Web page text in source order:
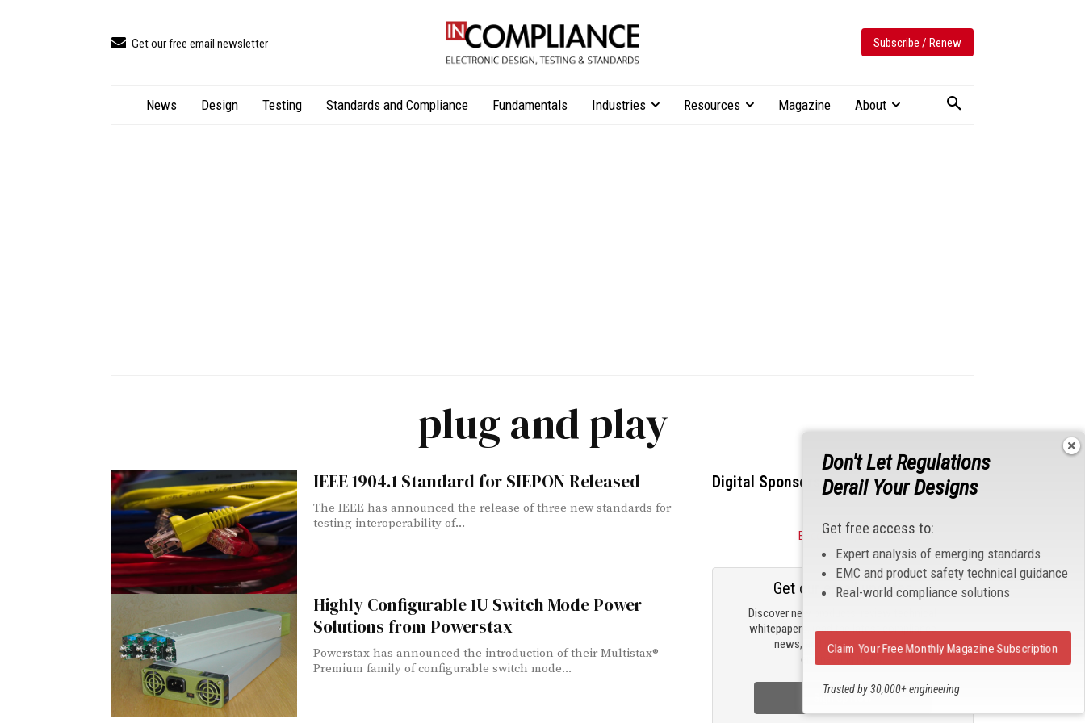
Get our free email newsletter Subscribe / Renew
News Design Testing Standards and Compliance Fundamentals Industries Resources Magazine About
plug and play
IEEE 1904.1 Standard for SIEPON Released
The IEEE has announced the release of three new standards for
testing interoperability of...
Highly Configurable 1U Switch Mode Power
Solutions from Powerstax
Powerstax has announced the introduction of their Multistax®
Premium family of configurable switch mode...
Digital Sponsors
Become a Sponsor
Discover new products, review technical
whitepapers, read the latest compliance
news, and check out trending
engineering news.
Get our email updates
Sign Up Now
Don't Let Regulations
Derail Your Designs
Get free access to:
Expert analysis of emerging standards
EMC and product safety technical guidance
Real-world compliance solutions
Trusted by 30,000+ engineering
Claim Your Free Monthly Magazine Subscription